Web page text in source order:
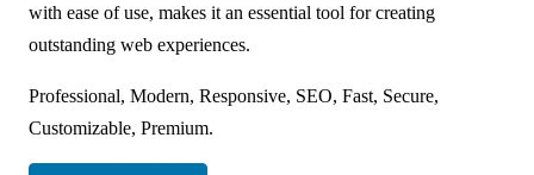
with ease of use, makes it an essential tool for creating
outstanding web experiences.
Professional, Modern, Responsive, SEO, Fast, Secure,
Customizable, Premium.